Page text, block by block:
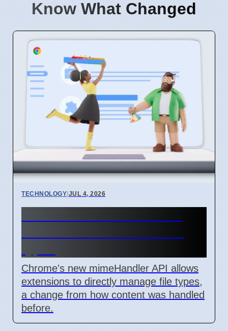
Know What Changed
TECHNOLOGY|JUL 4, 2026
Chrome's new mimeHandler API allows
extensions to directly manage file types,
a change from how content was handled
before.